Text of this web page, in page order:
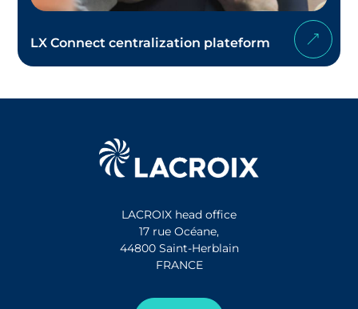
LX Connect centralization plateform
LACROIX head office
17 rue Océane,
44800 Saint-Herblain
FRANCE